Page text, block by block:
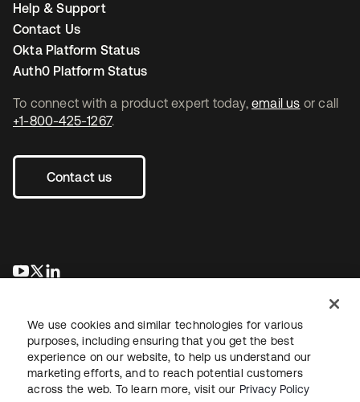
To connect with a product expert today, email us or call
+1-800-425-1267.
Contact us
opens in a new tab
opens in a new tab
Help & Support
Contact Us
Okta Platform Status
Auth0 Platform Status
LegalPrivacy Policy Site TermsSecuritySitemap
We use cookies and similar technologies for various
purposes, including ensuring that you get the best
experience on our website, to help us understand our
marketing efforts, and to reach potential customers
across the web. To learn more, visit our Privacy Policy